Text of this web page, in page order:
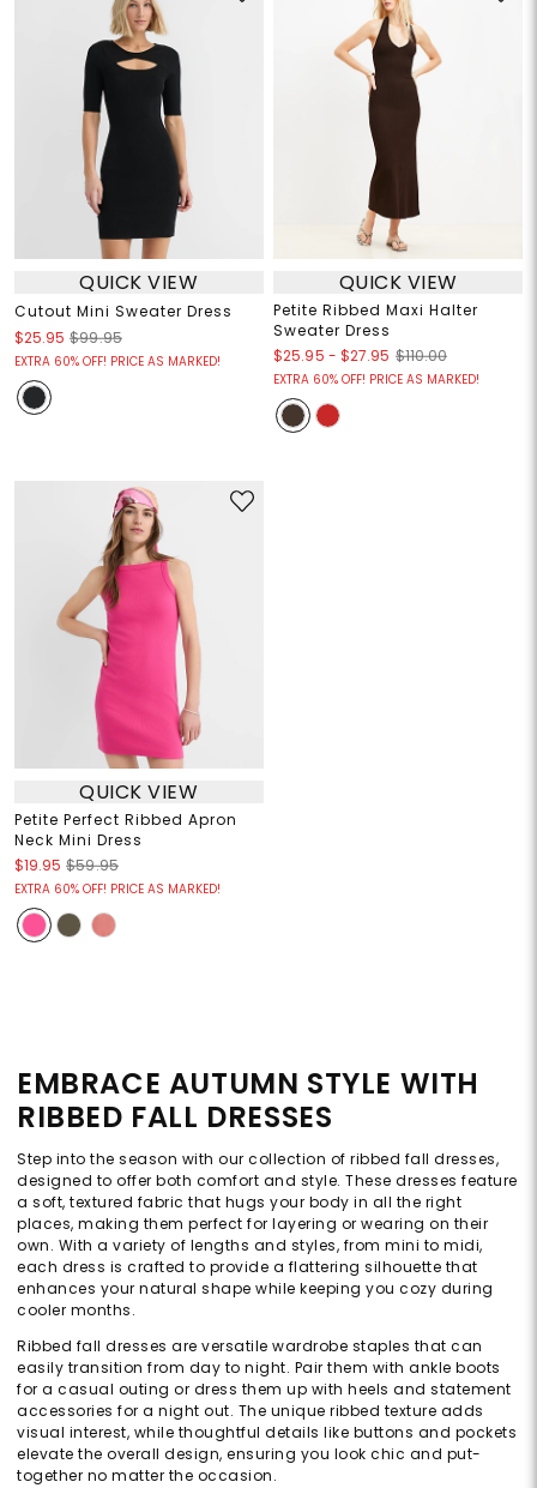
QUICK VIEW
Cutout Mini Sweater Dress
$25.95 $99.95
EXTRA 60% OFF! PRICE AS MARKED!
QUICK VIEW
Petite Ribbed Maxi Halter
Sweater Dress
$25.95 - $27.95 $110.00
EXTRA 60% OFF! PRICE AS MARKED!
QUICK VIEW
Petite Perfect Ribbed Apron
Neck Mini Dress
$19.95 $59.95
EXTRA 60% OFF! PRICE AS MARKED!
EMBRACE AUTUMN STYLE WITH
RIBBED FALL DRESSES
Step into the season with our collection of ribbed fall dresses,
designed to offer both comfort and style. These dresses feature
a soft, textured fabric that hugs your body in all the right
places, making them perfect for layering or wearing on their
own. With a variety of lengths and styles, from mini to midi,
each dress is crafted to provide a flattering silhouette that
enhances your natural shape while keeping you cozy during
cooler months.
Ribbed fall dresses are versatile wardrobe staples that can
easily transition from day to night. Pair them with ankle boots
for a casual outing or dress them up with heels and statement
accessories for a night out. The unique ribbed texture adds
visual interest, while thoughtful details like buttons and pockets
elevate the overall design, ensuring you look chic and put-
together no matter the occasion.